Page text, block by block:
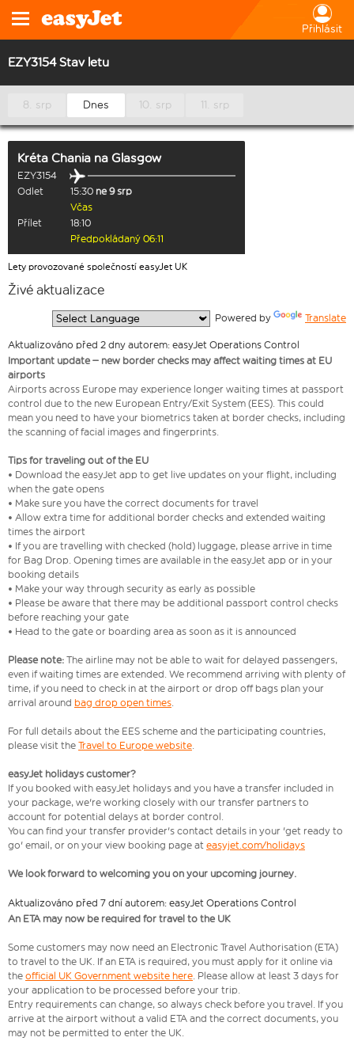
Přihlásit
EZY3154 Stav letu
8. srp Dnes 10. srp 11. srp
Kréta Chania na Glasgow
EZY3154
Odlet
15:30 ne 9 srp
Včas
Přílet
18:10
Předpokládaný 06:11
Lety provozované společností easyJet UK
Živé aktualizace
Powered by Translate
Aktualizováno před 2 dny autorem: easyJet Operations Control
Important update – new border checks may affect waiting times at EU
airports
Airports across Europe may experience longer waiting times at passport
control due to the new European Entry/Exit System (EES). This could
mean you need to have your biometrics taken at border checks, including
the scanning of facial images and fingerprints.
Tips for traveling out of the EU
• Download the easyJet app to get live updates on your flight, including
when the gate opens
• Make sure you have the correct documents for travel
• Allow extra time for additional border checks and extended waiting
times the airport
• If you are travelling with checked (hold) luggage, please arrive in time
for Bag Drop. Opening times are available in the easyJet app or in your
booking details
• Make your way through security as early as possible
• Please be aware that there may be additional passport control checks
before reaching your gate
• Head to the gate or boarding area as soon as it is announced
Please note: The airline may not be able to wait for delayed passengers,
even if waiting times are extended. We recommend arriving with plenty of
time, if you need to check in at the airport or drop off bags plan your
arrival around bag drop open times.
For full details about the EES scheme and the participating countries,
please visit the Travel to Europe website.
easyJet holidays customer?
If you booked with easyJet holidays and you have a transfer included in
your package, we're working closely with our transfer partners to
account for potential delays at border control.
You can find your transfer provider's contact details in your 'get ready to
go' email, or on your view booking page at easyjet.com/holidays
We look forward to welcoming you on your upcoming journey.
Aktualizováno před 7 dní autorem: easyJet Operations Control
An ETA may now be required for travel to the UK
Some customers may now need an Electronic Travel Authorisation (ETA)
to travel to the UK. If an ETA is required, you must apply for it online via
the official UK Government website here. Please allow at least 3 days for
your application to be processed before your trip.
Entry requirements can change, so always check before you travel. If you
arrive at the airport without a valid ETA and the correct documents, you
may not be permitted to enter the UK.